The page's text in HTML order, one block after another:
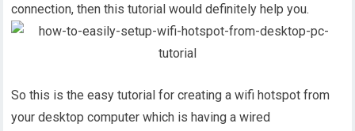
connection, then this tutorial would definitely help you.
So this is the easy tutorial for creating a wifi hotspot from
your desktop computer which is having a wired